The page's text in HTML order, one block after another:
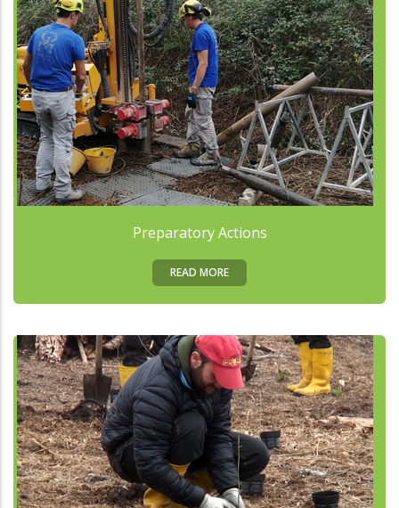
Preparatory Actions
READ MORE